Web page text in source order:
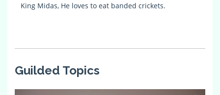
King Midas, He loves to eat banded crickets.
Guilded Topics